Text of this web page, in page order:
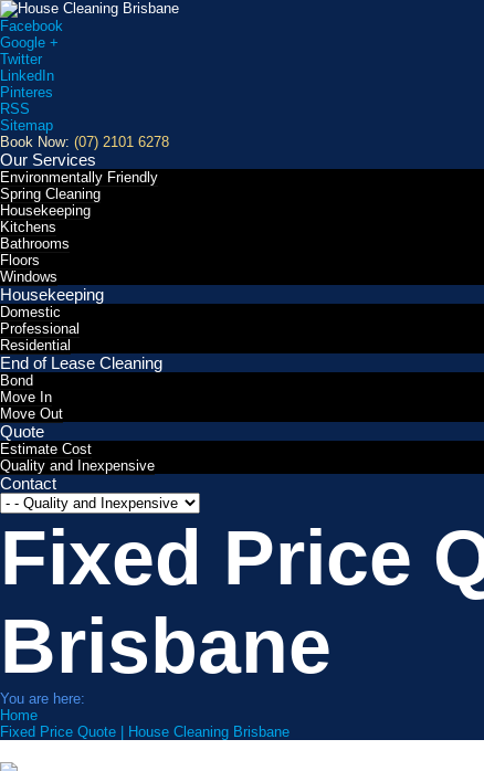
Facebook
Google +
Twitter
LinkedIn
Pinteres
RSS
Sitemap
Book Now: (07) 2101 6278
Our Services
Environmentally Friendly
Spring Cleaning
Housekeeping
Kitchens
Bathrooms
Floors
Windows
Housekeeping
Domestic
Professional
Residential
End of Lease Cleaning
Bond
Move In
Move Out
Quote
Estimate Cost
Quality and Inexpensive
Contact
Fixed Price
Brisbane
You are here:
Home
Fixed Price Quote | House Cleaning Brisbane